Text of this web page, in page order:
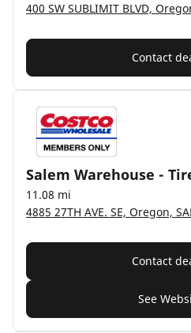
400 SW SUBLIMIT BLVD,
Contact
Salem Warehouse -
11.08 mi
4885 27TH AVE. SE, Oregon,
Contact
See